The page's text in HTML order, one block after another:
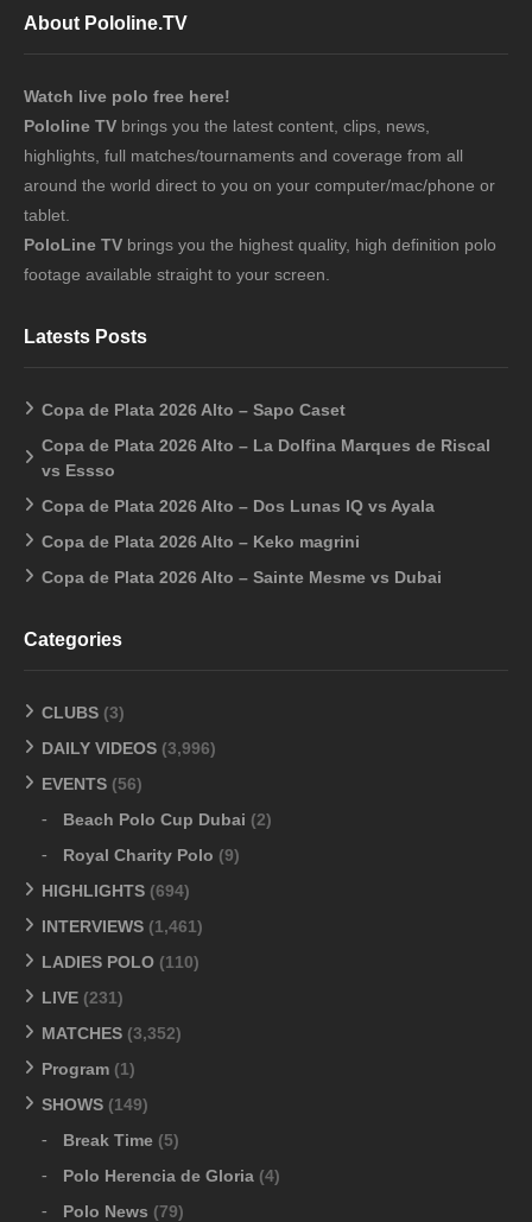
About Pololine.TV
Watch live polo free here!
Pololine TV brings you the latest content, clips, news,
highlights, full matches/tournaments and coverage from all
around the world direct to you on your computer/mac/phone or
tablet.
PoloLine TV brings you the highest quality, high definition polo
footage available straight to your screen.
Latests Posts
Copa de Plata 2026 Alto – Sapo Caset
Copa de Plata 2026 Alto – La Dolfina Marques de Riscal
vs Essso
Copa de Plata 2026 Alto – Dos Lunas IQ vs Ayala
Copa de Plata 2026 Alto – Keko magrini
Copa de Plata 2026 Alto – Sainte Mesme vs Dubai
Categories
CLUBS (3)
DAILY VIDEOS (3,996)
EVENTS (56)
Beach Polo Cup Dubai (2)
Royal Charity Polo (9)
HIGHLIGHTS (694)
INTERVIEWS (1,461)
LADIES POLO (110)
LIVE (231)
MATCHES (3,352)
Program (1)
SHOWS (149)
Break Time (5)
Polo Herencia de Gloria (4)
Polo News (79)